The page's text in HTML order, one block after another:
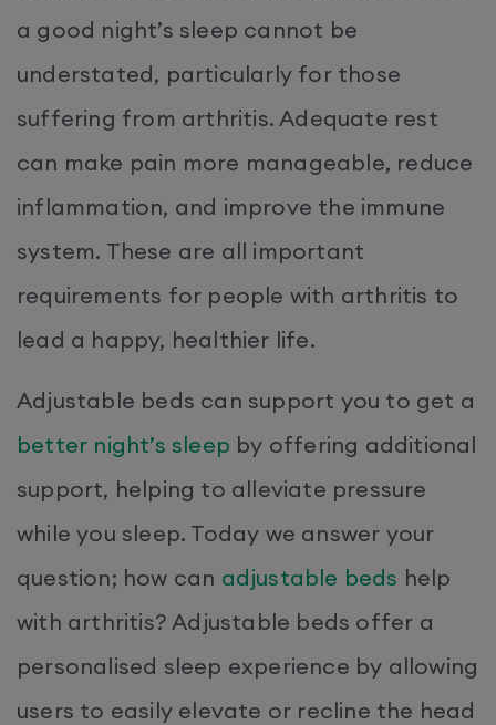
a good night’s sleep cannot be
understated, particularly for those
suffering from arthritis. Adequate rest
can make pain more manageable, reduce
inflammation, and improve the immune
system. These are all important
requirements for people with arthritis to
lead a happy, healthier life.
Adjustable beds can support you to get a
better night’s sleep by offering additional
support, helping to alleviate pressure
while you sleep. Today we answer your
question; how can adjustable beds help
with arthritis? Adjustable beds offer a
personalised sleep experience by allowing
users to easily elevate or recline the head